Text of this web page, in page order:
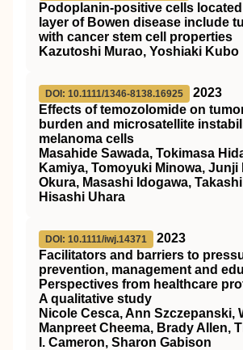
Podoplanin‐positive cells
layer of Bowen disease include
with cancer stem cell properties
Kazutoshi Murao, Yoshiaki Kubo
DOI: 10.1111/1346-8138.16925
2023
Effects of temozolomide on
burden and microsatellite
melanoma cells
Masahide Sawada, Tokimasa
Kamiya, Tomoyuki Minowa, Junji
Okura, Masashi Idogawa,
Hisashi Uhara
DOI: 10.1111/iwj.14371
2023
Facilitators and barriers to
prevention, management and
Perspectives from healthcare
A qualitative study
Nicole Cesca, Ann Szczepanski,
Manpreet Cheema, Brady Allen,
I. Cameron, Sharon Gabison